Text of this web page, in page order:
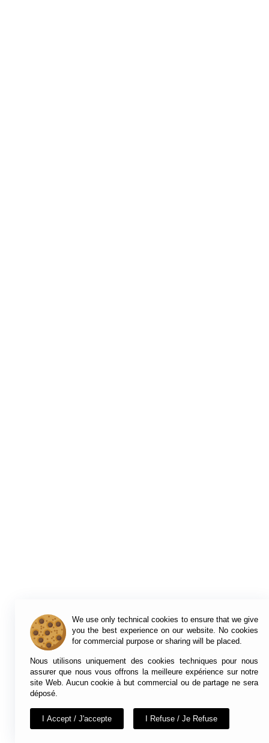
We use only technical cookies to ensure that we give
you the best experience on our website. No cookies
for commercial purpose or sharing will be placed.
Nous utilisons uniquement des cookies techniques pour nous
assurer que nous vous offrons la meilleure expérience sur notre
site Web. Aucun cookie à but commercial ou de partage ne sera
déposé.
I Accept / J'accepte I Refuse / Je Refuse